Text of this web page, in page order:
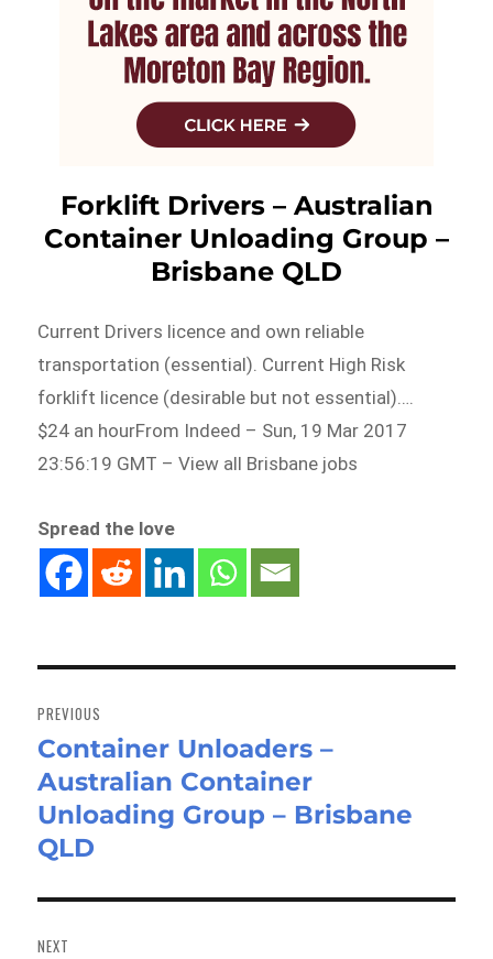
Forklift Drivers – Australian
Container Unloading Group –
Brisbane QLD
Current Drivers licence and own reliable
transportation (essential). Current High Risk
forklift licence (desirable but not essential)….
$24 an hourFrom Indeed – Sun, 19 Mar 2017
23:56:19 GMT – View all Brisbane jobs
Spread the love
navigation
PREVIOUS
Previous
post:
Container Unloaders –
Australian Container
Unloading Group – Brisbane
QLD
NEXT